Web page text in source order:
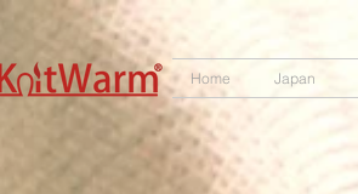
Home Japan